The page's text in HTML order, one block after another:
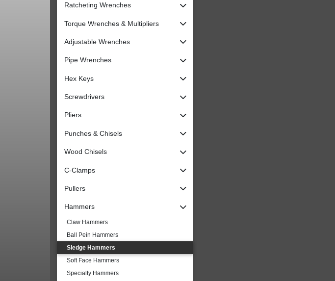
Ratcheting Wrenches
Torque Wrenches & Multipliers
Adjustable Wrenches
Pipe Wrenches
Hex Keys
Screwdrivers
Pliers
Punches & Chisels
Wood Chisels
C-Clamps
Pullers
Hammers
Claw Hammers
Ball Pein Hammers
Sledge Hammers
Soft Face Hammers
Specialty Hammers